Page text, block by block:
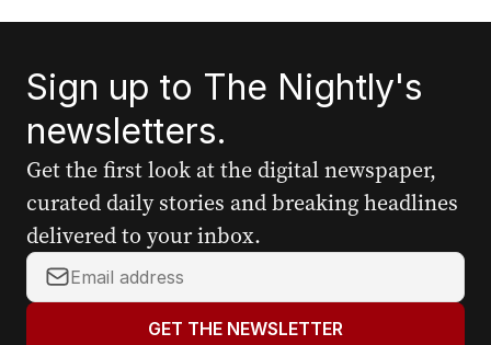
Sign up to The Nightly's
newsletters.
Get the first look at the digital newspaper,
curated daily stories and breaking headlines
delivered to your inbox.
Y
o
GET THE NEWSLETTER